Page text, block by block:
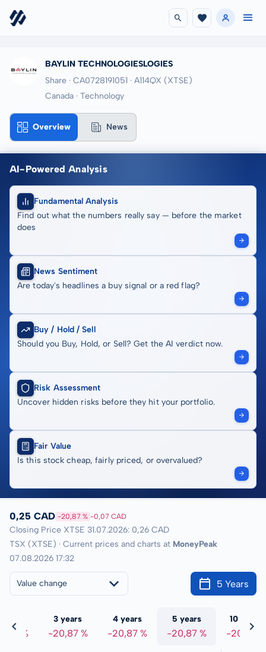
BAYLIN TECHNOLOGIESLOGIES
Share · CA0728191051 · A114QX (XTSE)
Canada · Technology
Overview News
AI-Powered Analysis
Fundamental Analysis
Find out what the numbers really say — before the market
does
News Sentiment
Are today's headlines a buy signal or a red flag?
Buy / Hold / Sell
Should you Buy, Hold, or Sell? Get the AI verdict now.
Risk Assessment
Uncover hidden risks before they hit your portfolio.
Fair Value
Is this stock cheap, fairly priced, or overvalued?
0,25 CAD -20,87 % -0,07 CAD
Closing Price XTSE 31.07.2026: 0,26 CAD
TSX (XTSE) · Current prices and charts at MoneyPeak
07.08.2026 17:32
Value change 5 Years
%
3 years
-20,87 %
4 years
-20,87 %
5 years
-20,87 %
10 years
-20,87 %